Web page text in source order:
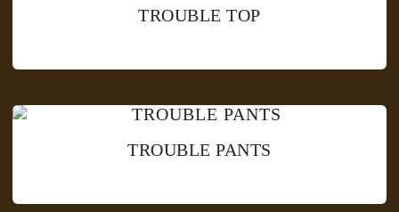
TROUBLE TOP
TROUBLE PANTS